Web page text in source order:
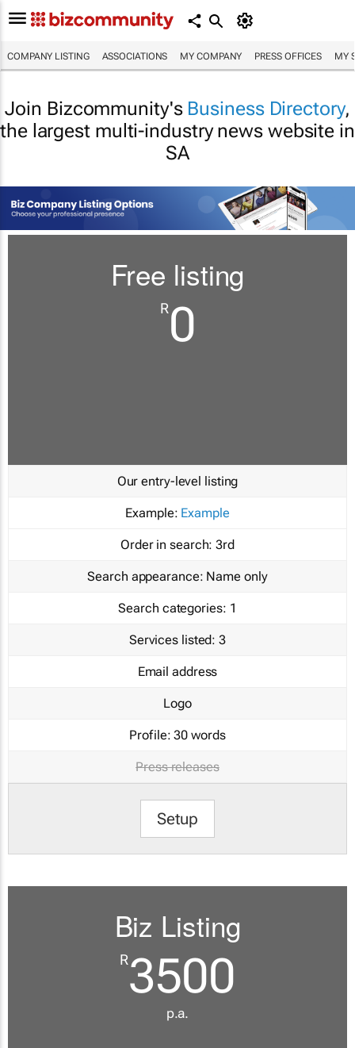
COMPANY LISTING ASSOCIATIONS MY COMPANY PRESS OFFICES MY
Join Bizcommunity's Business Directory,
the largest multi-industry news website in
SA
Free listing
R0
Our entry-level listing
Example: Example
Order in search: 3rd
Search appearance: Name only
Search categories: 1
Services listed: 3
Email address
Logo
Profile: 30 words
Press releases
Setup
Biz Listing
R3500
p.a.